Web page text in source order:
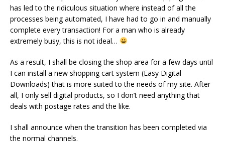
has led to the ridiculous situation where instead of all the
processes being automated, I have had to go in and manually
complete every transaction! For a man who is already
extremely busy, this is not ideal…
As a result, I shall be closing the shop area for a few days until
I can install a new shopping cart system (Easy Digital
Downloads) that is more suited to the needs of my site. After
all, I only sell digital products, so I don’t need anything that
deals with postage rates and the like.
I shall announce when the transition has been completed via
the normal channels.